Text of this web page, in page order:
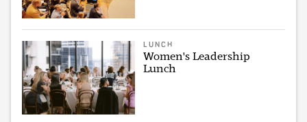
LUNCH
Women's Leadership
Lunch